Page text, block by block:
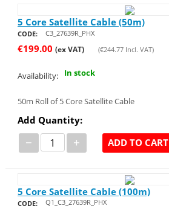
5 Core Satellite Cable (50m)
CODE: C3_27639R_PHX
€199.00 (ex VAT) (€244.77Incl. VAT)
Availability: In stock
50m Roll of 5 Core Satellite Cable
Add Quantity:
− + ADD TO CART
5 Core Satellite Cable (100m)
CODE: Q1_C3_27639R_PHX